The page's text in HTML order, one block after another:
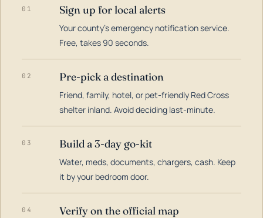
01 Sign up for local alerts
Your county's emergency notification service.
Free, takes 90 seconds.
02 Pre-pick a destination
Friend, family, hotel, or pet-friendly Red Cross
shelter inland. Avoid deciding last-minute.
03 Build a 3-day go-kit
Water, meds, documents, chargers, cash. Keep
it by your bedroom door.
04 Verify on the official map